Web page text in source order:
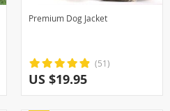
Premium Dog Jacket
(51)
US $19.95